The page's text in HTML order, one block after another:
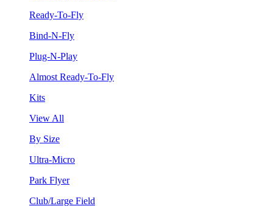
Ready-To-Fly
Bind-N-Fly
Plug-N-Play
Almost Ready-To-Fly
Kits
View All
By Size
Ultra-Micro
Park Flyer
Club/Large Field